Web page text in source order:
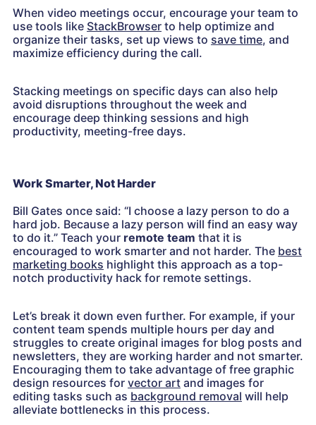
When video meetings occur, encourage your team to
use tools like StackBrowser to help optimize and
organize their tasks, set up views to save time, and
maximize efficiency during the call.
Stacking meetings on specific days can also help
avoid disruptions throughout the week and
encourage deep thinking sessions and high
productivity, meeting-free days.
Work Smarter, Not Harder
Bill Gates once said: “I choose a lazy person to do a
hard job. Because a lazy person will find an easy way
to do it.” Teach your remote team that it is
encouraged to work smarter and not harder. The best
marketing books highlight this approach as a top-
notch productivity hack for remote settings.
Let’s break it down even further. For example, if your
content team spends multiple hours per day and
struggles to create original images for blog posts and
newsletters, they are working harder and not smarter.
Encouraging them to take advantage of free graphic
design resources for vector art and images for
editing tasks such as background removal will help
alleviate bottlenecks in this process.